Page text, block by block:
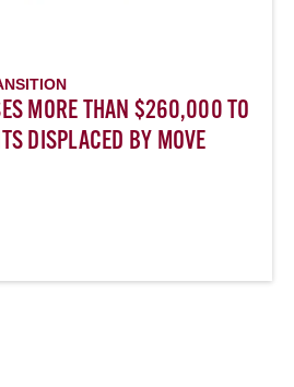
MORE THAN $260,000 TO
DISPLACED BY MOVE